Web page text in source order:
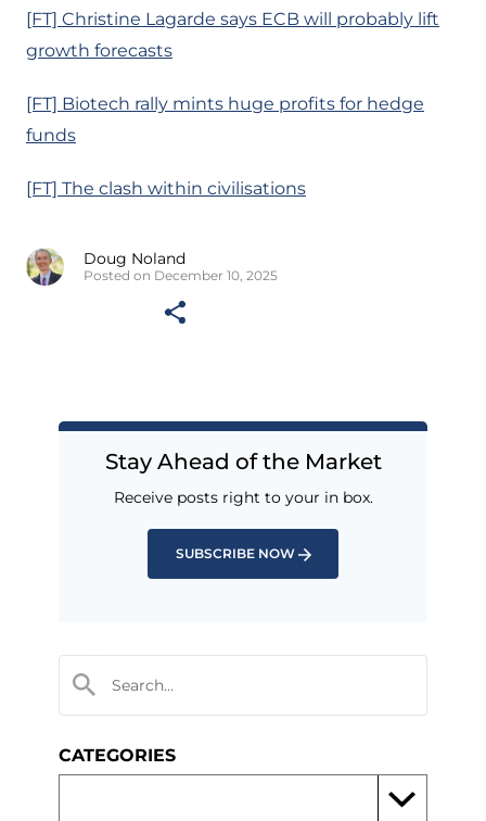
[FT] Christine Lagarde says ECB will probably lift
growth forecasts
[FT] Biotech rally mints huge profits for hedge
funds
[FT] The clash within civilisations
Doug Noland
Posted on December 10, 2025
Stay Ahead of the Market
Receive posts right to your in box.
SUBSCRIBE NOW
CATEGORIES